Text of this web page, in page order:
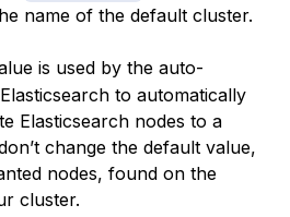
name of the default cluster.
is used by the auto-
to automatically
Elasticsearch nodes to a
change the default value,
nodes, found on the
cluster.